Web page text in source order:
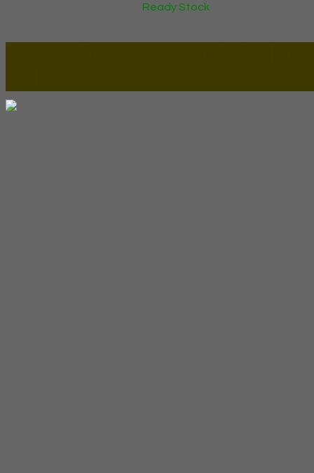
Ready Stock